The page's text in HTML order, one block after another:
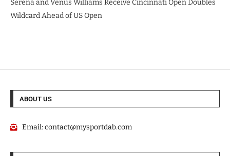
Serena and Venus Williams Receive Cincinnati Open Doubles
Wildcard Ahead of US Open
ABOUT US
Email:contact@mysportdab.com